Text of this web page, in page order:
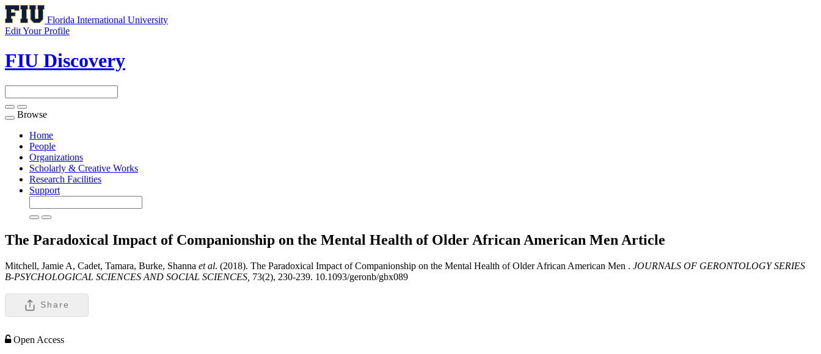
Florida International University
Edit Your Profile
FIU Discovery
Toggle
navigation
Browse
Home
People
Organizations
Scholarly & Creative Works
Research Facilities
Support
The Paradoxical Impact of Companionship on the Mental Health of Older African American Men Article
Mitchell, Jamie A, Cadet, Tamara, Burke, Shanna et al. (2018). The Paradoxical Impact of Companionship on the Mental Health of Older African American Men . JOURNALS OF GERONTOLOGY SERIES
B-PSYCHOLOGICAL SCIENCES AND SOCIAL SCIENCES, 73(2), 230-239. 10.1093/geronb/gbx089
Share
Open Access